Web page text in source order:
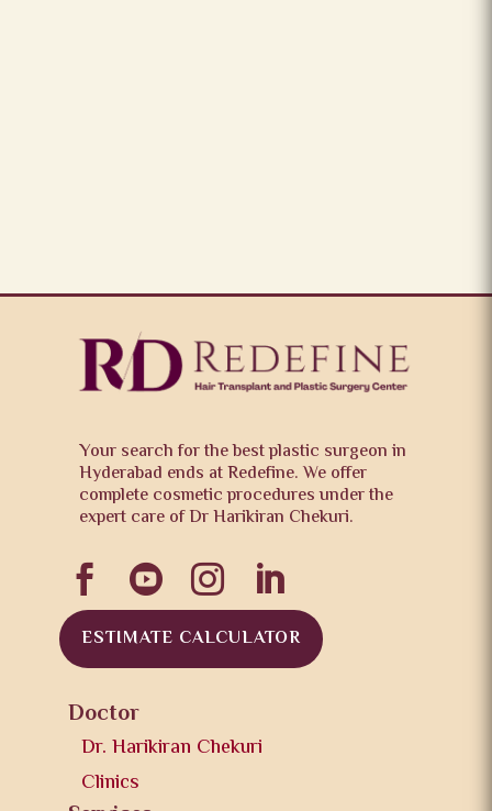
Your search for the best plastic surgeon in
Hyderabad ends at Redefine. We offer
complete cosmetic procedures under the
expert care of Dr Harikiran Chekuri.
   
ESTIMATE CALCULATOR
Doctor
Dr. Harikiran Chekuri
Clinics